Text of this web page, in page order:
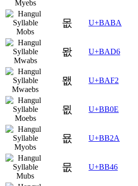
몺 U+BABA
뫖 U+BAD6
뫲 U+BAF2
묎 U+BB0E
묪 U+BB2A
뭆 U+BB46